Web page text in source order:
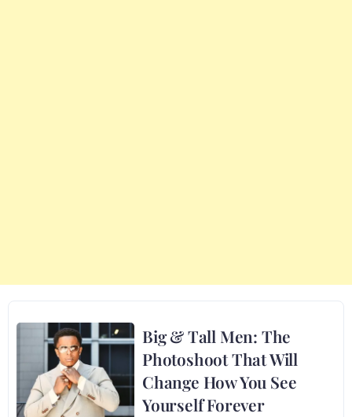
Big & Tall Men: The
Photoshoot That Will
Change How You See
Yourself Forever